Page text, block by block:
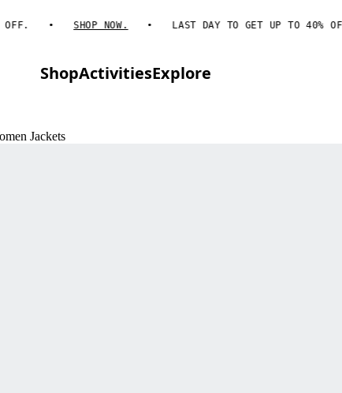
SHOP NOW. LAST DAY TO GET UP TO 40% OFF.
ShopActivitiesExplore
Jackets